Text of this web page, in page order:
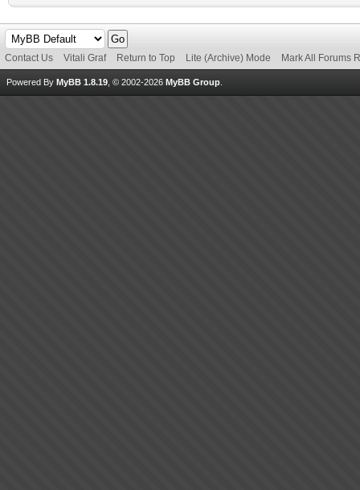
Contact Us Vitali Graf Return to Top Lite (Archive) Mode Mark All Forums
Powered By MyBB 1.8.19 , © 2002-2026 MyBB Group